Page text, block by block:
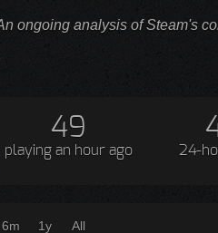
ongoing analysis of Steam's
49
playing an hour ago 24-
6m 1y All